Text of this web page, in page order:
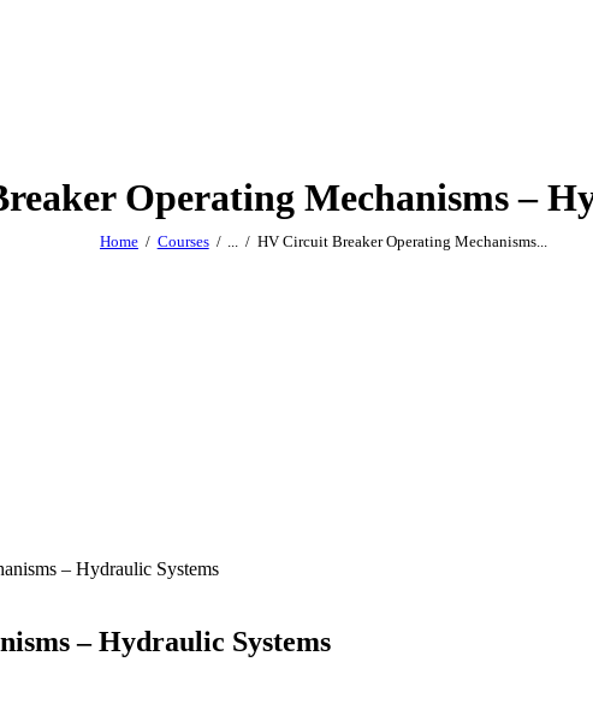
Operating Mechanisms –
Home Courses ... HV Circuit Breaker Operating Mechanisms...
– Hydraulic Systems
– Hydraulic Systems